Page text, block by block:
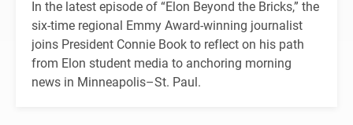
In the latest episode of “Elon Beyond the Bricks,” the
six-time regional Emmy Award-winning journalist
joins President Connie Book to reflect on his path
from Elon student media to anchoring morning
news in Minneapolis–St. Paul.